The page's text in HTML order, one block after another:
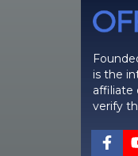
is the
affiliate
verify